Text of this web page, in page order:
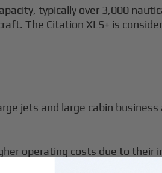
typically over 3,000
The Citation XLS+ is
jets and large cabin
operating costs due to their